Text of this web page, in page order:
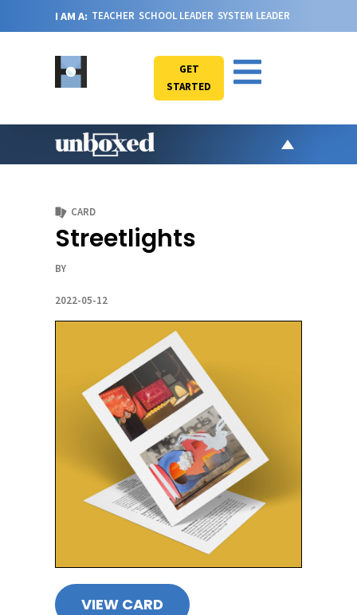
I AM A: TEACHER SCHOOL LEADER SYSTEM LEADER
GET
STARTED
CARD
Streetlights
BY
2022-05-12
VIEW CARD